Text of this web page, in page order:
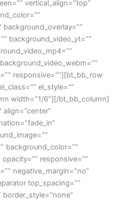
vertical_align=”top”
background_video_yt=””
responsive=””][bt_bb_row
el_style=””
width=”1/6″][/bt_bb_column]
background_color=””
responsive=””
negative_margin=”no”
top_spacing=””